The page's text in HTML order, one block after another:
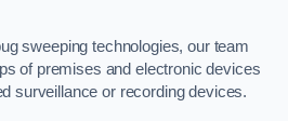
sweeping technologies, our team
of premises and electronic devices
surveillance or recording devices.